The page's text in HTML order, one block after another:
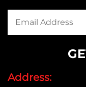
Address: